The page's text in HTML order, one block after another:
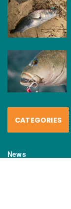
CATEGORIES
News